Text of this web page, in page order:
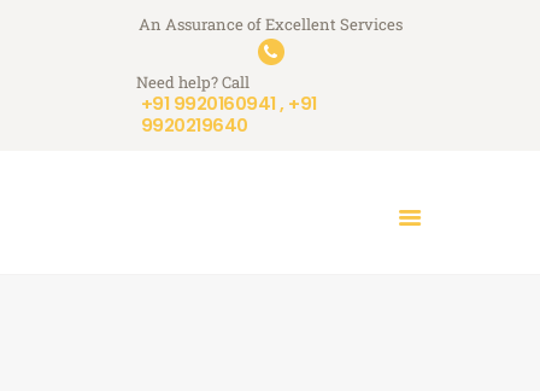
An Assurance of Excellent Services
Need help? Call
+91 9920160941 , +91
9920219640
A+ Touchstone Services
Your Stone Reflects Our Reputation